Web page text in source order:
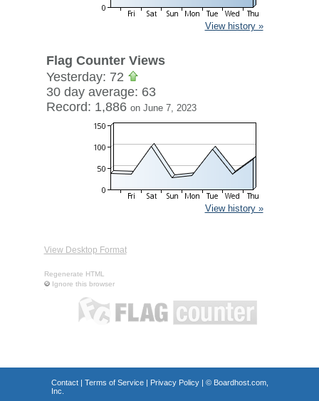
View history »
Flag Counter Views
Yesterday: 72
30 day average: 63
Record: 1,886 on June 7, 2023
View history »
View Desktop Format
Regenerate HTML
Ignore this browser
Contact| Terms of Service| Privacy Policy| © Boardhost.com,
Inc.